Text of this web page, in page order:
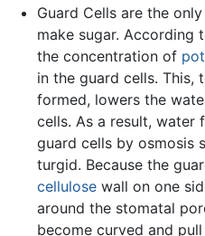
Guard Cells are the
make sugar. According
the concentration of
in the guard cells. This,
formed, lowers the
cells. As a result, water
guard cells by osmosis
turgid. Because the
cellulosewall on one
around the stomatal
become curved and